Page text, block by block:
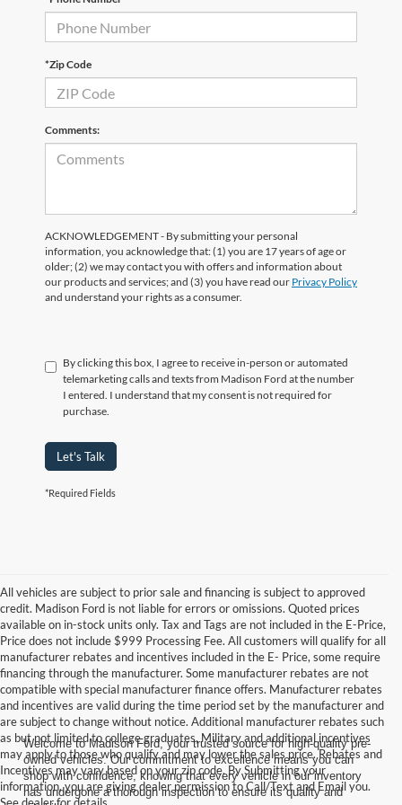
*Zip Code
Comments:
ACKNOWLEDGEMENT - By submitting your personal
information, you acknowledge that: (1) you are 17 years of age or
older; (2) we may contact you with offers and information about
our products and services; and (3) you have read our Privacy Policy
and understand your rights as a consumer.
By clicking this box, I agree to receive in-person or automated
telemarketing calls and texts from Madison Ford at the number
I entered. I understand that my consent is not required for
purchase.
Let's Talk
*Required Fields
All vehicles are subject to prior sale and financing is subject to approved
credit. Madison Ford is not liable for errors or omissions. Quoted prices
available on in-stock units only. Tax and Tags are not included in the E-Price,
Price does not include $999 Processing Fee. All customers will qualify for all
manufacturer rebates and incentives included in the E- Price, some require
financing through the manufacturer. Some manufacturer rebates are not
compatible with special manufacturer finance offers. Manufacturer rebates
and incentives are valid during the time period set by the manufacturer and
are subject to change without notice. Additional manufacturer rebates such
as but not limited to college graduates, Military and additional incentives
may apply to those who qualify and may lower the sales price. Rebates and
Incentives may vary based on your zip code. By Submitting your
information, you are giving dealer permission to Call/Text and Email you.
Welcome to Madison Ford, your trusted source for high-quality pre-
owned vehicles. Our commitment to excellence means you can
shop with confidence, knowing that every vehicle in our inventory
has undergone a thorough inspection to ensure its quality and